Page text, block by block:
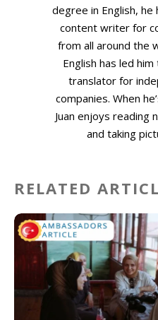
degree in English, he
content writer for
from all around the
English has led
translator for
companies. When
Juan enjoys reading
and taking
RELATED